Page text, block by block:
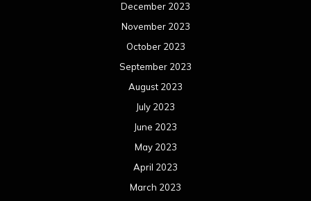
December 2023
November 2023
October 2023
September 2023
August 2023
July 2023
June 2023
May 2023
April 2023
March 2023